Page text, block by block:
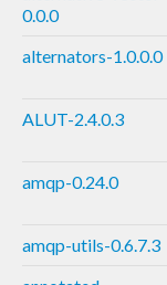
0.0.0
alternators-1.0.0.0
ALUT-2.4.0.3
amqp-0.24.0
amqp-utils-0.6.7.3